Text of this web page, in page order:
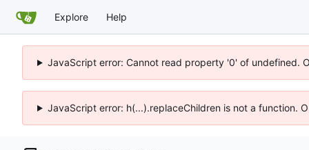
Explore Help
JavaScript error: Cannot read property '0' of undefined.
JavaScript error: h(...).replaceChildren is not a function.